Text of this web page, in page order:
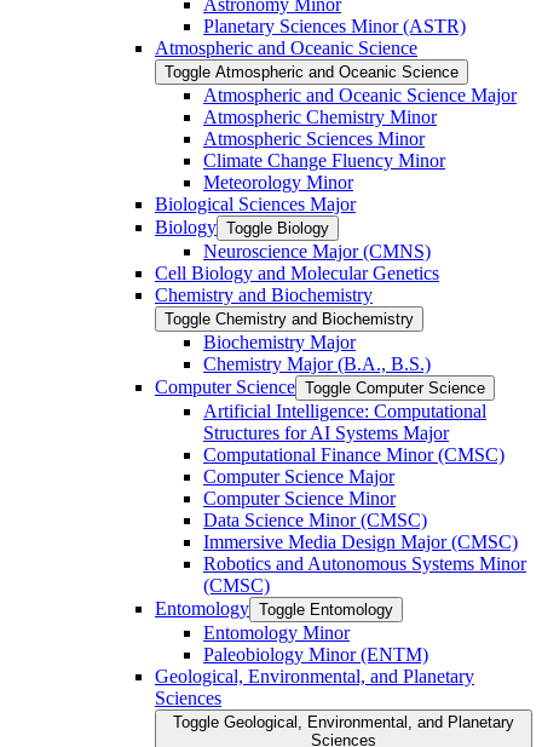
Astronomy Minor
Planetary Sciences Minor (ASTR)
Atmospheric and Oceanic Science
Toggle Atmospheric and Oceanic Science
Atmospheric and Oceanic Science Major
Atmospheric Chemistry Minor
Atmospheric Sciences Minor
Climate Change Fluency Minor
Meteorology Minor
Biological Sciences Major
Biology Toggle Biology
Neuroscience Major (CMNS)
Cell Biology and Molecular Genetics
Chemistry and Biochemistry
Toggle Chemistry and Biochemistry
Biochemistry Major
Chemistry Major (B.A., B.S.)
Computer Science Toggle Computer Science
Artificial Intelligence: Computational
Structures for AI Systems Major
Computational Finance Minor (CMSC)
Computer Science Major
Computer Science Minor
Data Science Minor (CMSC)
Immersive Media Design Major (CMSC)
Robotics and Autonomous Systems Minor
(CMSC)
Entomology Toggle Entomology
Entomology Minor
Paleobiology Minor (ENTM)
Geological, Environmental, and Planetary
Sciences
Toggle Geological, Environmental, and Planetary
Sciences